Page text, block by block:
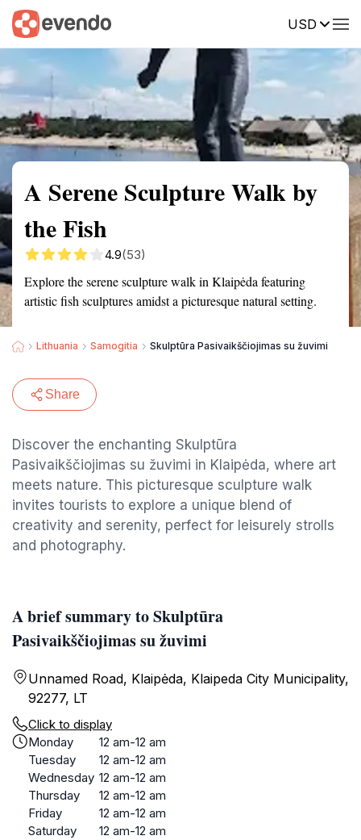
USD
Summary Map Reviews
A Serene Sculpture Walk by
the Fish
4.9(53)
Explore the serene sculpture walk in Klaipėda featuring
artistic fish sculptures amidst a picturesque natural setting.
Lithuania Samogitia Skulptūra Pasivaikščiojimas su žuvimi
Share
Discover the enchanting Skulptūra
Pasivaikščiojimas su žuvimi in Klaipėda, where art
meets nature. This picturesque sculpture walk
invites tourists to explore a unique blend of
creativity and serenity, perfect for leisurely strolls
and photography.
A brief summary to Skulptūra
Pasivaikščiojimas su žuvimi
Unnamed Road, Klaipėda, Klaipeda City Municipality,
92277, LT
Click to display
Monday
12 am-12 am
Tuesday
12 am-12 am
Wednesday 12 am-12 am
Thursday
12 am-12 am
Friday
12 am-12 am
Saturday
12 am-12 am